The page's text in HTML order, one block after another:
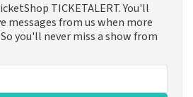
TICKETALERT. You'll
messages from us when more
you'll never miss a show from